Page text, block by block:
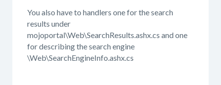
You also have to handlers one for the search
results under
mojoportal\Web\SearchResults.ashx.cs and one
for describing the search engine
\Web\SearchEngineInfo.ashx.cs